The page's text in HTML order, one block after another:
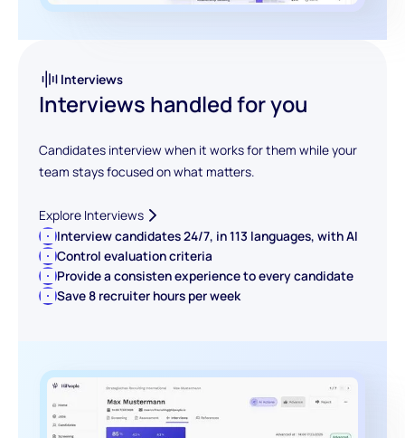
Interviews
Interviews handled for you
Candidates interview when it works for them while your
team stays focused on what matters.
Explore Interviews
Interview candidates 24/7, in 113 languages, with AI
Control evaluation criteria
Provide a consisten experience to every candidate
Save 8 recruiter hours per week